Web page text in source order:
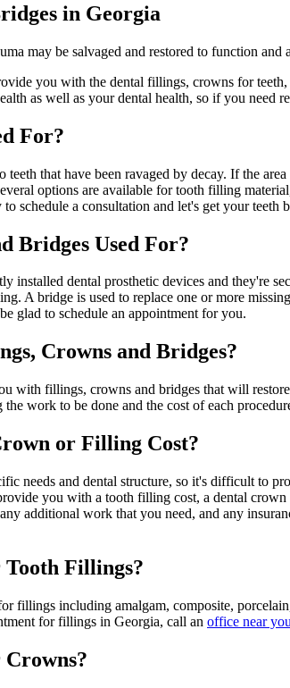
in Georgia
may be salvaged and restored to function and
you with the dental fillings, crowns for
as well as your dental health, so if you need
For?
that have been ravaged by decay. If the
options are available for tooth filling
schedule a consultation and let's get your teeth
Bridges Used For?
installed dental prosthetic devices and
A bridge is used to replace one or more
glad to schedule an appointment for you.
Crowns and Bridges?
with fillings, crowns and bridges that will
work to be done and the cost of each
or Filling Cost?
needs and dental structure, so it's difficult to
you with a tooth filling cost, a dental
additional work that you need, and any
Fillings?
fillings including amalgam, composite,
for fillings in Georgia, call an office near you